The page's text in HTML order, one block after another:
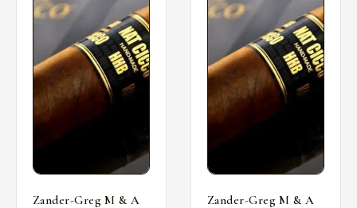
Zander-Greg M & A
Zander-Greg M & A